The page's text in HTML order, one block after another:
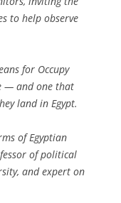
to help observe
for Occupy
— and one that
land in Egypt.
of Egyptian
of political
and expert on